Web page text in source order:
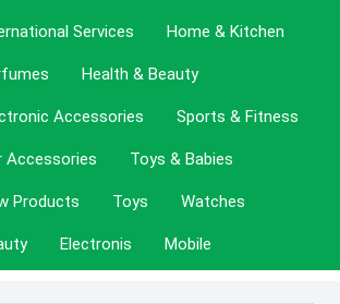
Services Home & Kitchen
Health & Beauty
Accessories Sports & Fitness
Accessories Toys & Babies
Products Toys Watches
Electronis Mobile